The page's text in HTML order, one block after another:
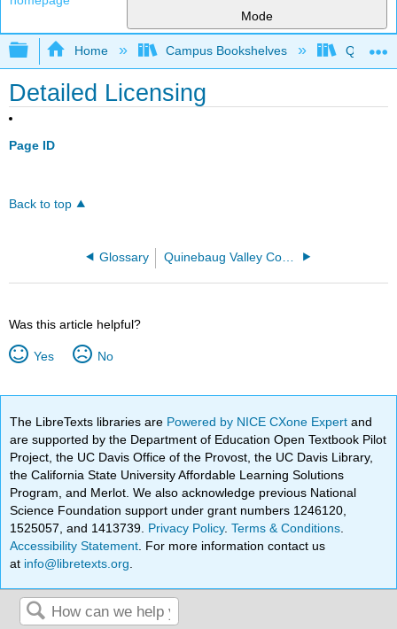
Mode
Expand/collapse global hierarchy
Home Campus Bookshelves Queens
Detailed Licensing
Page ID
Back to top
Glossary
Was this article helpful?
Yes No
The LibreTexts libraries are Powered by NICE CXone Expertand
are supported by the Department of Education Open Textbook Pilot
Project, the UC Davis Office of the Provost, the UC Davis Library,
the California State University Affordable Learning Solutions
Program, and Merlot. We also acknowledge previous National
Science Foundation support under grant numbers 1246120,
1525057, and 1413739. Privacy Policy.Terms & Conditions
Accessibility Statement . For more information contact us
at info@libretexts.org